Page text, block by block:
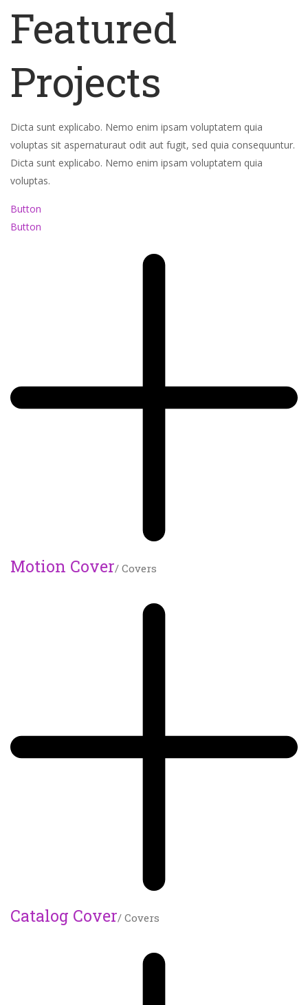
Featured
Projects
Dicta sunt explicabo. Nemo enim ipsam voluptatem quia
voluptas sit aspernaturaut odit aut fugit, sed quia consequuntur.
Dicta sunt explicabo. Nemo enim ipsam voluptatem quia
voluptas.
Button
Button
Motion Cover/ Covers
Catalog Cover/ Covers